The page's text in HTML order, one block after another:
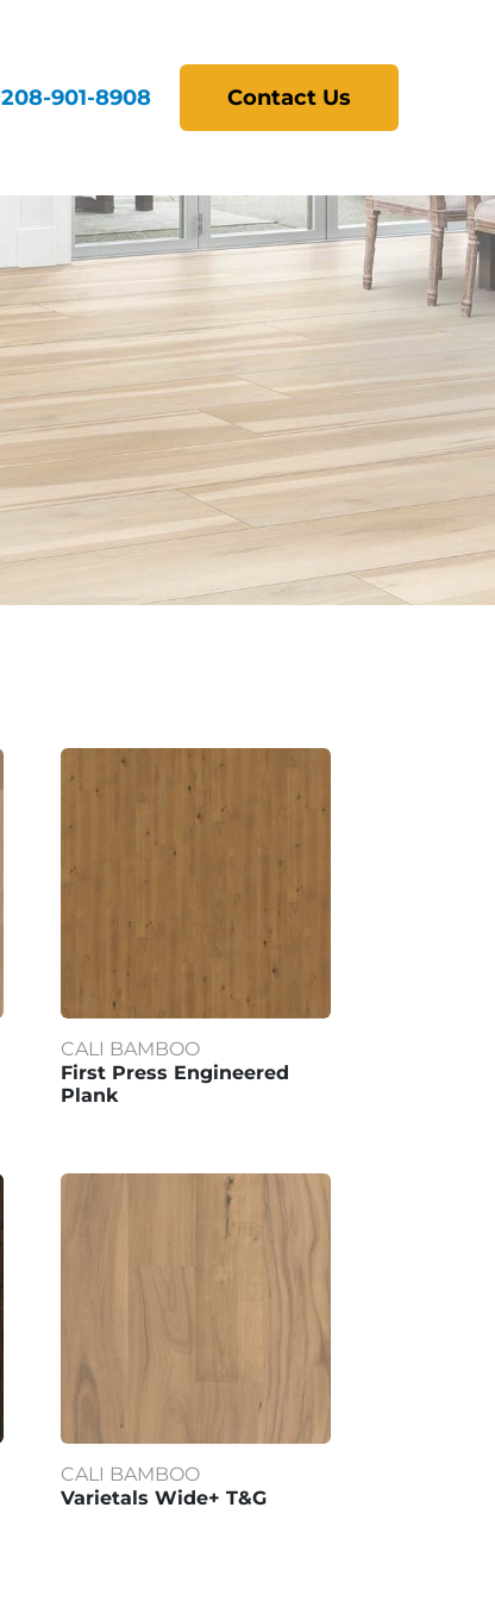
208-901-8908 Contact Us
CALI BAMBOO
First Press Engineered
Plank
CALI BAMBOO
Varietals Wide+ T&G